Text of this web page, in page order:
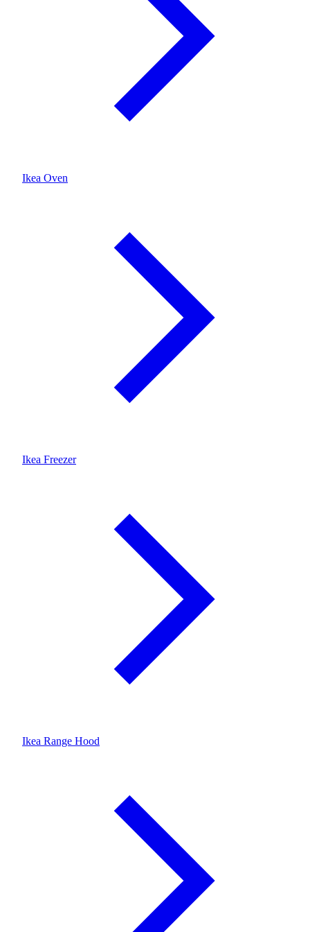
Ikea Oven
Ikea Freezer
Ikea Range Hood